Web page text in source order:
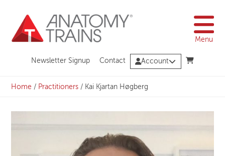
content
Menu
Newsletter Signup Contact Account
Home / Practitioners / Kai Kjartan Høgberg